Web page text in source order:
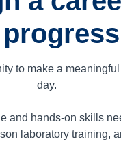
to make a
day.
and hands-on skills
laboratory training,